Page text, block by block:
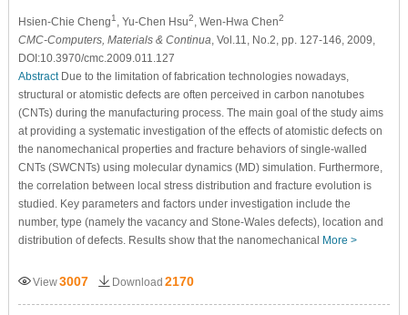
Hsien-Chie Cheng1 , Yu-Chen Hsu2 , Wen-Hwa Chen2
CMC-Computers, Materials & Continua , Vol.11, No.2, pp. 127-146, 2009,
DOI:10.3970/cmc.2009.011.127
AbstractDue to the limitation of fabrication technologies nowadays,
structural or atomistic defects are often perceived in carbon nanotubes
(CNTs) during the manufacturing process. The main goal of the study aims
at providing a systematic investigation of the effects of atomistic defects on
the nanomechanical properties and fracture behaviors of single-walled
CNTs (SWCNTs) using molecular dynamics (MD) simulation. Furthermore,
the correlation between local stress distribution and fracture evolution is
studied. Key parameters and factors under investigation include the
number, type (namely the vacancy and Stone-Wales defects), location and
distribution of defects. Results show that the nanomechanical More >
View3007 Download 2170